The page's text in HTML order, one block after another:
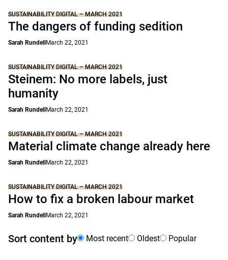
SUSTAINABILITY DIGITAL – MARCH 2021
The dangers of funding sedition
Sarah Rundell March 22, 2021
SUSTAINABILITY DIGITAL – MARCH 2021
Steinem: No more labels, just
humanity
Sarah Rundell March 22, 2021
SUSTAINABILITY DIGITAL – MARCH 2021
Material climate change already here
Sarah Rundell March 22, 2021
SUSTAINABILITY DIGITAL – MARCH 2021
How to fix a broken labour market
Sarah Rundell March 22, 2021
Sort content by Most recent Oldest Popular